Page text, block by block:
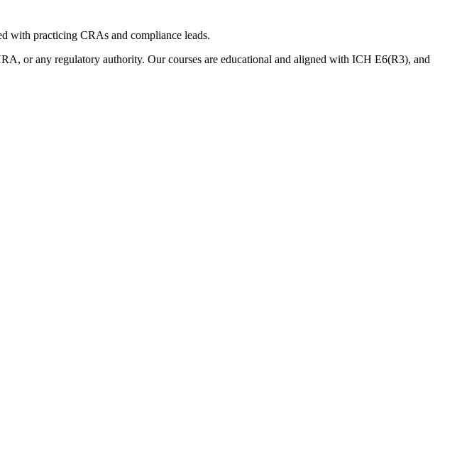
with practicing CRAs and compliance leads.
or any regulatory authority. Our courses are educational and aligned with ICH E6(R3), and